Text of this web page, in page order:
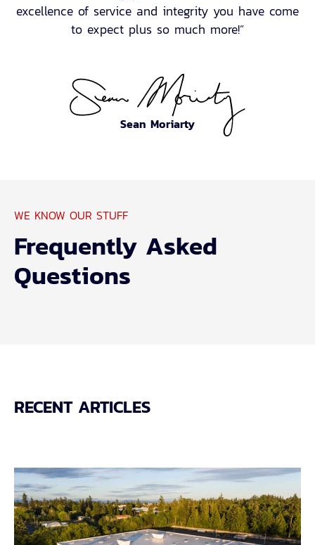
excellence of service and integrity you have come
to expect plus so much more!”
Sean Moriarty
WE KNOW OUR STUFF
Frequently Asked
Questions
RECENT ARTICLES